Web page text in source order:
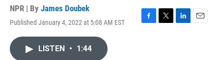
NPR | By James Doubek
Published January 4, 2022 at 5:08 AM EST
F
T
L
E
LISTEN • 1:44